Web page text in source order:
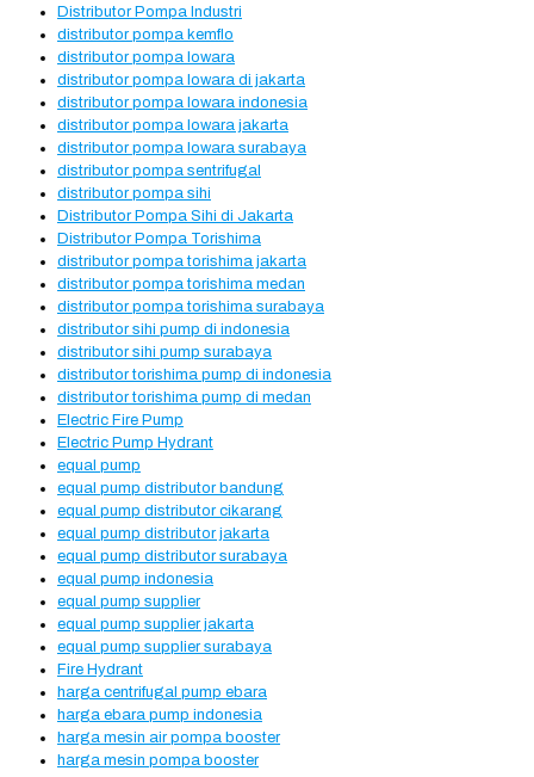
Distributor Pompa Industri
distributor pompa kemflo
distributor pompa lowara
distributor pompa lowara di jakarta
distributor pompa lowara indonesia
distributor pompa lowara jakarta
distributor pompa lowara surabaya
distributor pompa sentrifugal
distributor pompa sihi
Distributor Pompa Sihi di Jakarta
Distributor Pompa Torishima
distributor pompa torishima jakarta
distributor pompa torishima medan
distributor pompa torishima surabaya
distributor sihi pump di indonesia
distributor sihi pump surabaya
distributor torishima pump di indonesia
distributor torishima pump di medan
Electric Fire Pump
Electric Pump Hydrant
equal pump
equal pump distributor bandung
equal pump distributor cikarang
equal pump distributor jakarta
equal pump distributor surabaya
equal pump indonesia
equal pump supplier
equal pump supplier jakarta
equal pump supplier surabaya
Fire Hydrant
harga centrifugal pump ebara
harga ebara pump indonesia
harga mesin air pompa booster
harga mesin pompa booster